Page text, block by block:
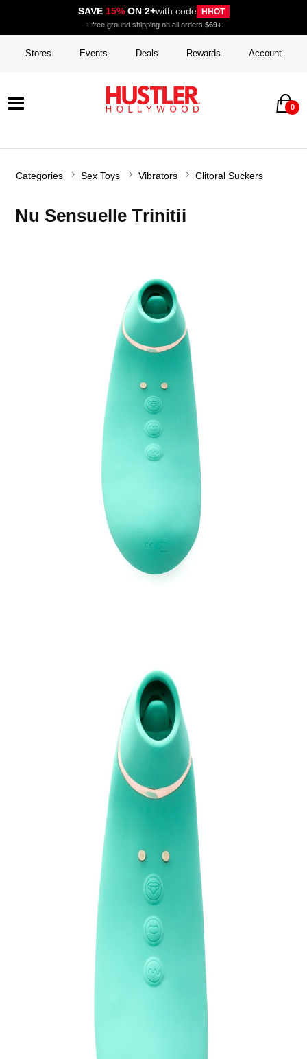
SAVE 15%ON 2+with code HHOT
+ free ground shipping on all orders $69+
Stores Events Deals Rewards Account
0
Categories Sex Toys Vibrators Clitoral Suckers
Nu Sensuelle Trinitii